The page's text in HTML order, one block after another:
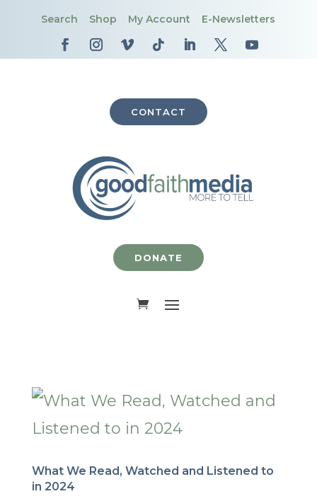
Search Shop My Account E-Newsletters
CONTACT
DONATE
What We Read, Watched and Listened to
in 2024